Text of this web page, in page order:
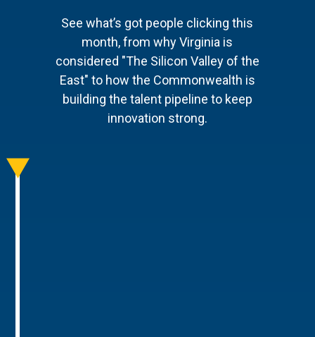
See what’s got people clicking this
month, from why Virginia is
considered "The Silicon Valley of the
East" to how the Commonwealth is
building the talent pipeline to keep
innovation strong.